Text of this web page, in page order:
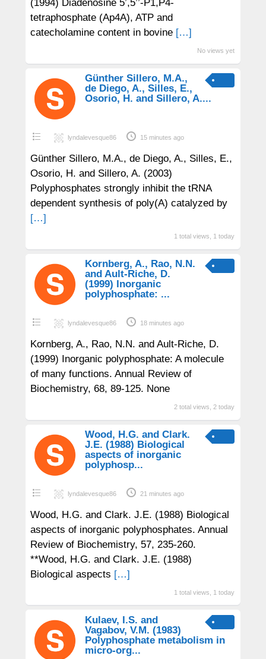
(1994) Diadenosine 5’,5’’-P1,P4-
tetraphosphate (Ap4A), ATP and
catecholamine content in bovine […]
No views yet
Günther Sillero, M.A.,
de Diego, A., Silles, E.,
Osorio, H. and Sillero, A....
lyndalevesque86 15 minutes ago
Günther Sillero, M.A., de Diego, A., Silles, E.,
Osorio, H. and Sillero, A. (2003)
Polyphosphates strongly inhibit the tRNA
dependent synthesis of poly(A) catalyzed by
[…]
1 total views, 1 today
Kornberg, A., Rao, N.N.
and Ault-Riche, D.
(1999) Inorganic
polyphosphate: ...
lyndalevesque86 18 minutes ago
Kornberg, A., Rao, N.N. and Ault-Riche, D.
(1999) Inorganic polyphosphate: A molecule
of many functions. Annual Review of
Biochemistry, 68, 89-125. None
2 total views, 2 today
Wood, H.G. and Clark.
J.E. (1988) Biological
aspects of inorganic
polyphosp...
lyndalevesque86 21 minutes ago
Wood, H.G. and Clark. J.E. (1988) Biological
aspects of inorganic polyphosphates. Annual
Review of Biochemistry, 57, 235-260.
**Wood, H.G. and Clark. J.E. (1988)
Biological aspects […]
1 total views, 1 today
Kulaev, I.S. and
Vagabov, V.M. (1983)
Polyphosphate metabolism in
micro-org...